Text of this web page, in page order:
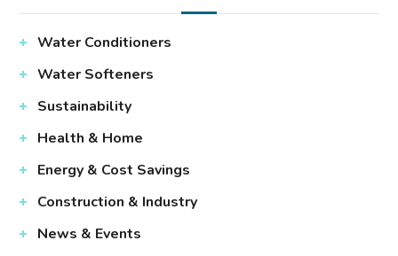
Water Conditioners
Water Softeners
Sustainability
Health & Home
Energy & Cost Savings
Construction & Industry
News & Events